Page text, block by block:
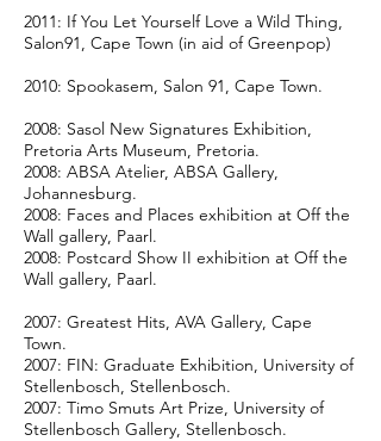
2011: If You Let Yourself Love a Wild Thing,
Salon91, Cape Town (in aid of Greenpop)
2010: Spookasem, Salon 91, Cape Town.
2008: Sasol New Signatures Exhibition,
Pretoria Arts Museum, Pretoria.
2008: ABSA Atelier, ABSA Gallery,
Johannesburg.
2008: Faces and Places exhibition at Off the
Wall gallery, Paarl.
2008: Postcard Show II exhibition at Off the
Wall gallery, Paarl.
2007: Greatest Hits, AVA Gallery, Cape
Town.
2007: FIN: Graduate Exhibition, University of
Stellenbosch, Stellenbosch.
2007: Timo Smuts Art Prize, University of
Stellenbosch Gallery, Stellenbosch.